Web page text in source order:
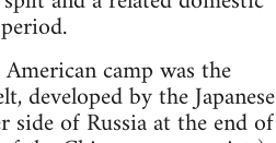
camp was the
developed by the Japanese
of Russia at the end of